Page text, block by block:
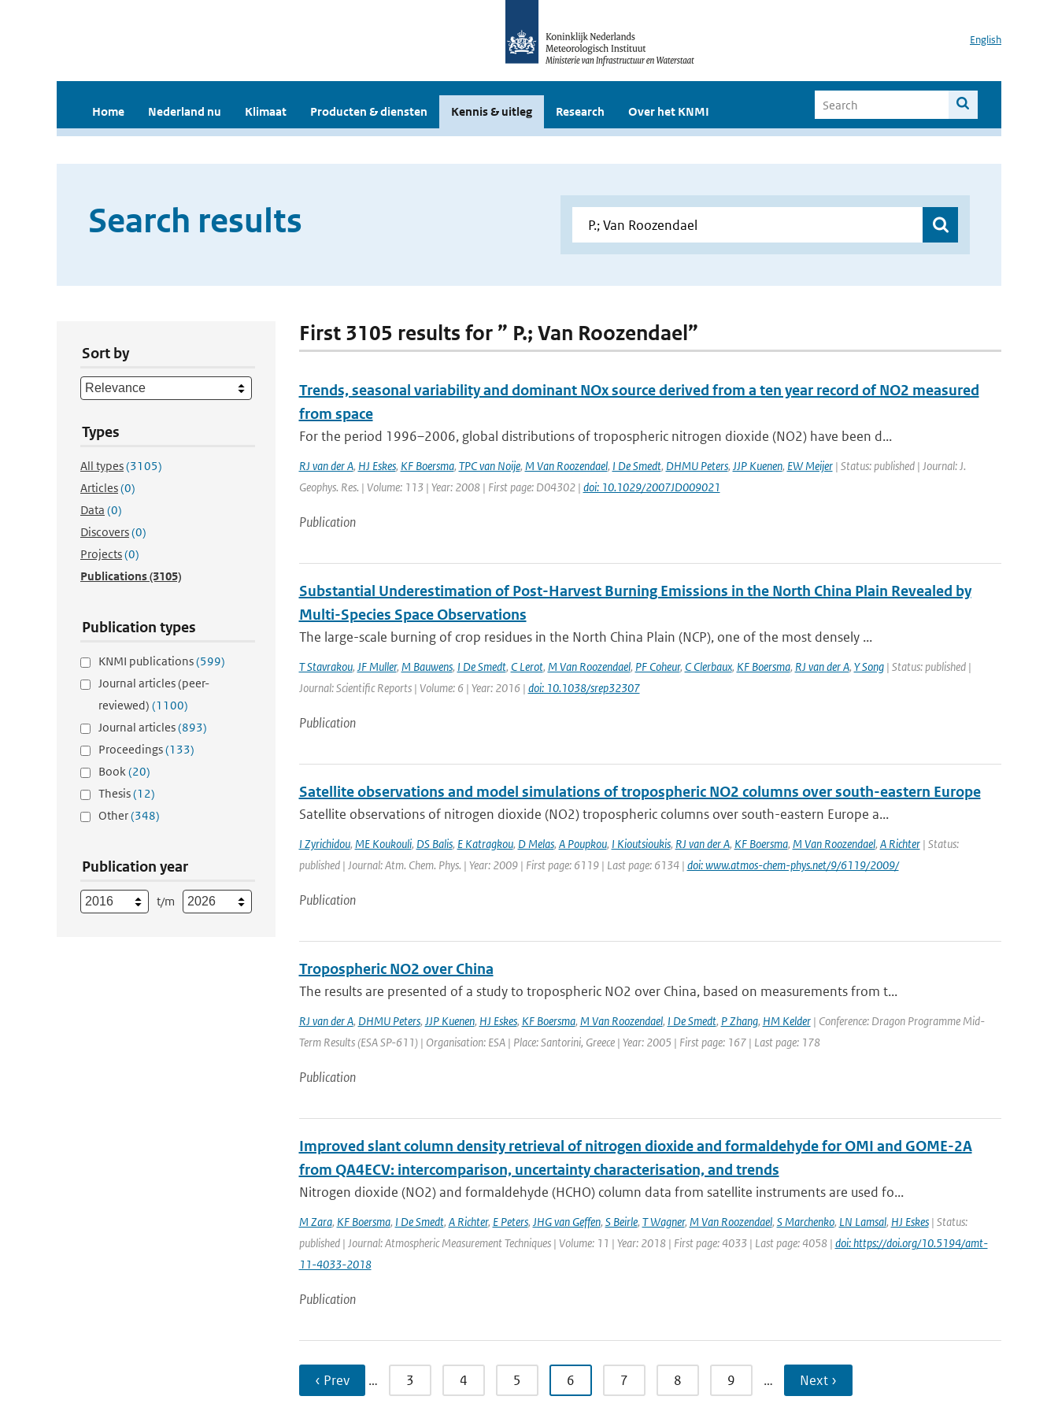
English
Home Nederland nu Klimaat Producten & diensten Kennis & uitleg Research Over het KNMI
Search results
Sort by
Types
All types(3105)
Articles(0)
Data (0)
Discovers(0)
Projects(0)
Publications(3105)
Publication types
KNMI publications(599)
Journal articles (peer-
reviewed) (1100)
Journal articles(893)
Proceedings(133)
Book(20)
Thesis(12)
Other(348)
Publication year
t/m
First 3105 results for ” P.; Van Roozendael”
Trends, seasonal variability and dominant NOx source derived from a ten year record of NO2 measured
from space
For the period 1996–2006, global distributions of tropospheric nitrogen dioxide (NO2) have been d...
RJ van der A, HJ Eskes, KF Boersma, TPC van Noije, M Van Roozendael, I De Smedt, DHMU Peters, JJP Kuenen, EW Meijer| Status: published | Journal: J.
Geophys. Res. | Volume: 113 | Year: 2008 | First page: D04302 | doi: 10.1029/2007JD009021
Publication
Substantial Underestimation of Post-Harvest Burning Emissions in the North China Plain Revealed by
Multi-Species Space Observations
The large-scale burning of crop residues in the North China Plain (NCP), one of the most densely ...
T Stavrakou, JF Muller, M Bauwens, I De Smedt, C Lerot, M Van Roozendael, PF Coheur, C Clerbaux, KF Boersma, RJ van der A, Y Song| Status: published |
Journal: Scientific Reports | Volume: 6 | Year: 2016 | doi: 10.1038/srep32307
Publication
Satellite observations and model simulations of tropospheric NO2 columns over south-eastern Europe
Satellite observations of nitrogen dioxide (NO2) tropospheric columns over south-eastern Europe a...
I Zyrichidou, ME Koukouli, DS Balis, E Katragkou, D Melas, A Poupkou, I Kioutsioukis, RJ van der A, KF Boersma, M Van Roozendael, A Richter| Status:
published | Journal: Atm. Chem. Phys. | Year: 2009 | First page: 6119 | Last page: 6134 | doi: www.atmos-chem-phys.net/9/6119/2009/
Publication
Tropospheric NO2 over China
The results are presented of a study to tropospheric NO2 over China, based on measurements from t...
RJ van der A, DHMU Peters, JJP Kuenen, HJ Eskes, KF Boersma, M Van Roozendael, I De Smedt, P Zhang, HM Kelder| Conference: Dragon Programme Mid-
Term Results (ESA SP-611) | Organisation: ESA | Place: Santorini, Greece | Year: 2005 | First page: 167 | Last page: 178
Publication
Improved slant column density retrieval of nitrogen dioxide and formaldehyde for OMI and GOME-2A
from QA4ECV: intercomparison, uncertainty characterisation, and trends
Nitrogen dioxide (NO2) and formaldehyde (HCHO) column data from satellite instruments are used fo...
M Zara, KF Boersma, I De Smedt, A Richter, E Peters, JHG van Geffen, S Beirle, T Wagner, M Van Roozendael, S Marchenko, LN Lamsal, HJ Eskes| Status:
published | Journal: Atmospheric Measurement Techniques | Volume: 11 | Year: 2018 | First page: 4033 | Last page: 4058 | doi: https://doi.org/10.5194/amt-
11-4033-2018
Publication
‹ Prev … 3 4 5 6 7 8 9 … Next ›